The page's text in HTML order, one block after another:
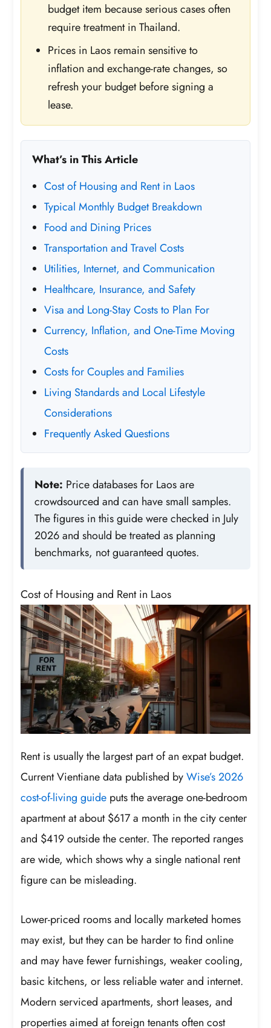
budget item because serious cases often
require treatment in Thailand.
Prices in Laos remain sensitive to
inflation and exchange-rate changes, so
refresh your budget before signing a
lease.
What’s in This Article
Cost of Housing and Rent in Laos
Typical Monthly Budget Breakdown
Food and Dining Prices
Transportation and Travel Costs
Utilities, Internet, and Communication
Healthcare, Insurance, and Safety
Visa and Long-Stay Costs to Plan For
Currency, Inflation, and One-Time Moving
Costs
Costs for Couples and Families
Living Standards and Local Lifestyle
Considerations
Frequently Asked Questions
Note: Price databases for Laos are
crowdsourced and can have small samples.
The figures in this guide were checked in July
2026 and should be treated as planning
benchmarks, not guaranteed quotes.
Cost of Housing and Rent in Laos
Rent is usually the largest part of an expat budget.
Current Vientiane data published byWise’s 2026
cost-of-living guide puts the average one-bedroom
apartment at about $617 a month in the city center
and $419 outside the center. The reported ranges
are wide, which shows why a single national rent
figure can be misleading.
Lower-priced rooms and locally marketed homes
may exist, but they can be harder to find online
and may have fewer furnishings, weaker cooling,
basic kitchens, or less reliable water and internet.
Modern serviced apartments, short leases, and
properties aimed at foreign tenants often cost